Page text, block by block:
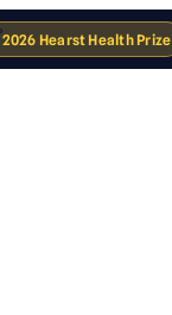
2026 Hearst Health Prize